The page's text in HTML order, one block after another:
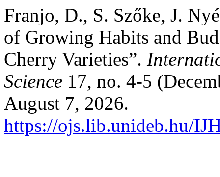
Franjo, D., S. Szőke, J.
of Growing Habits and
Cherry Varieties”.
Science 17, no. 4-5
August 7, 2026.
https://ojs.lib.unideb.hu/